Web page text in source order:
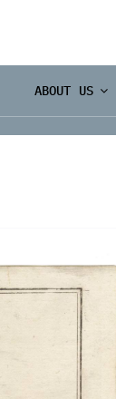
ABOUT US